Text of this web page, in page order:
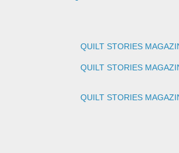
QUILT STORIES
QUILT STORIES
QUILT STORIES